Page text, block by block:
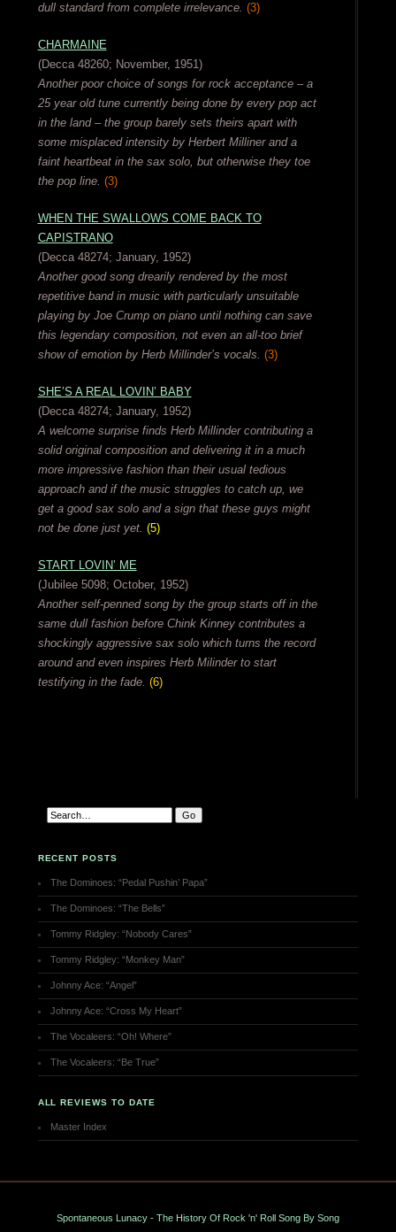
dull standard from complete irrelevance. (3)
CHARMAINE
(Decca 48260; November, 1951)
Another poor choice of songs for rock acceptance – a
25 year old tune currently being done by every pop act
in the land – the group barely sets theirs apart with
some misplaced intensity by Herbert Milliner and a
faint heartbeat in the sax solo, but otherwise they toe
the pop line. (3)
WHEN THE SWALLOWS COME BACK TO
CAPISTRANO
(Decca 48274; January, 1952)
Another good song drearily rendered by the most
repetitive band in music with particularly unsuitable
playing by Joe Crump on piano until nothing can save
this legendary composition, not even an all-too brief
show of emotion by Herb Millinder’s vocals. (3)
SHE’S A REAL LOVIN’ BABY
(Decca 48274; January, 1952)
A welcome surprise finds Herb Millinder contributing a
solid original composition and delivering it in a much
more impressive fashion than their usual tedious
approach and if the music struggles to catch up, we
get a good sax solo and a sign that these guys might
not be done just yet. (5)
START LOVIN’ ME
(Jubilee 5098; October, 1952)
Another self-penned song by the group starts off in the
same dull fashion before Chink Kinney contributes a
shockingly aggressive sax solo which turns the record
around and even inspires Herb Milinder to start
testifying in the fade. (6)
RECENT POSTS
The Dominoes: “Pedal Pushin’ Papa”
The Dominoes: “The Bells”
Tommy Ridgley: “Nobody Cares”
Tommy Ridgley: “Monkey Man”
Johnny Ace: “Angel”
Johnny Ace: “Cross My Heart”
The Vocaleers: “Oh! Where”
The Vocaleers: “Be True”
ALL REVIEWS TO DATE
Master Index
Spontaneous Lunacy - The History Of Rock 'n' Roll Song By Song